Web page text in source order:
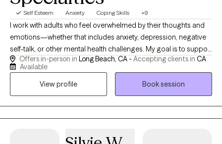
Self Esteem Anxiety Coping Skills +9
I work with adults who feel overwhelmed by their thoughts and
emotions—whether that includes anxiety, depression, negative
self-talk, or other mental health challenges. My goal is to support
you in achieving your mental health goals and to empower you
to take an active role in your healing journey. I've had the
opportunity to work across different levels of care within the
mental health field, supporting a wide range of individuals in
working toward their personal goals. My goal is to provide
compassionate support while meeting you where you are in
Offers in-person in Long Beach, CA - Accepting clients in CA
Available
View profile
Book session